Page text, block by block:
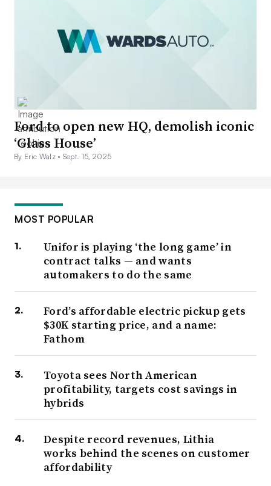
Ford to open new HQ, demolish iconic
‘Glass House’
By Eric Walz • Sept. 15, 2025
MOST POPULAR
Unifor is playing ‘the long game’ in
contract talks — and wants
automakers to do the same
Ford’s affordable electric pickup gets
$30K starting price, and a name:
Fathom
Toyota sees North American
profitability, targets cost savings in
hybrids
Despite record revenues, Lithia
works behind the scenes on customer
affordability